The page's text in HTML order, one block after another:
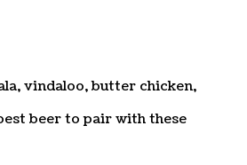
vindaloo, butter chicken,
beer to pair with these